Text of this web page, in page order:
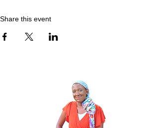
Share this event